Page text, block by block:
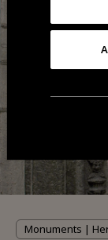
Monuments |